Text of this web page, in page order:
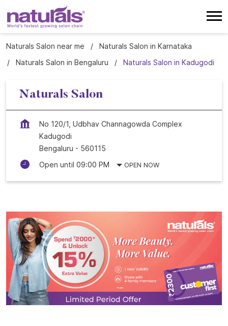
Naturals Salon near me
Naturals Salon in Karnataka
Naturals Salon in Bengaluru
Naturals Salon in Kadugodi
Naturals Salon
No 120/1, Udbhav Channagowda Complex
Kadugodi
Bengaluru - 560115
Open until 09:00 PM
OPEN NOW